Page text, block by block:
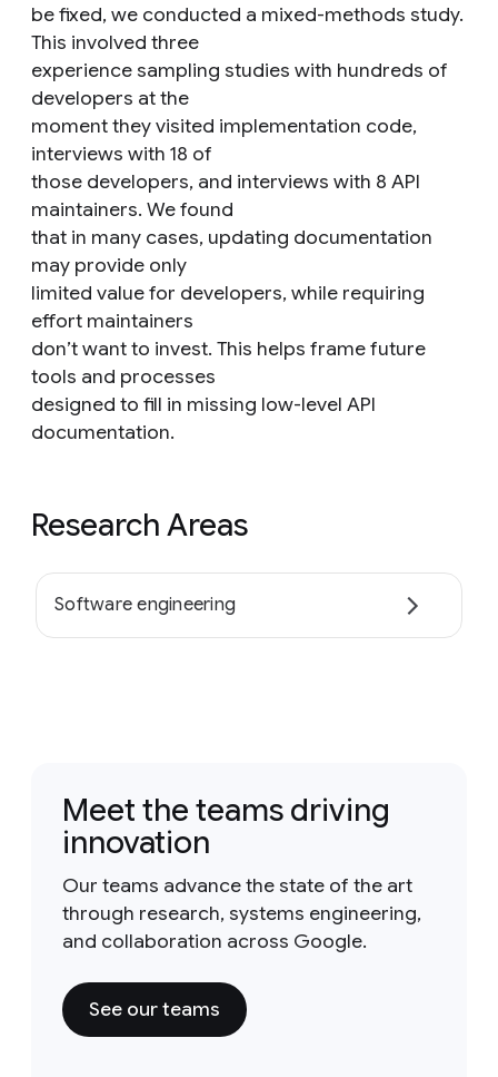
be fixed, we conducted a mixed-methods study.
This involved three
experience sampling studies with hundreds of
developers at the
moment they visited implementation code,
interviews with 18 of
those developers, and interviews with 8 API
maintainers. We found
that in many cases, updating documentation
may provide only
limited value for developers, while requiring
effort maintainers
don’t want to invest. This helps frame future
tools and processes
designed to fill in missing low-level API
documentation.
Research Areas
Software engineering
Meet the teams driving
innovation
Our teams advance the state of the art
through research, systems engineering,
and collaboration across Google.
See our teams